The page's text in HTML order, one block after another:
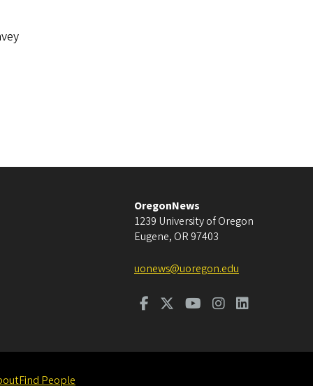
OregonNews
1239 University of Oregon
Eugene, OR 97403
uonews@uoregon.edu
Find People